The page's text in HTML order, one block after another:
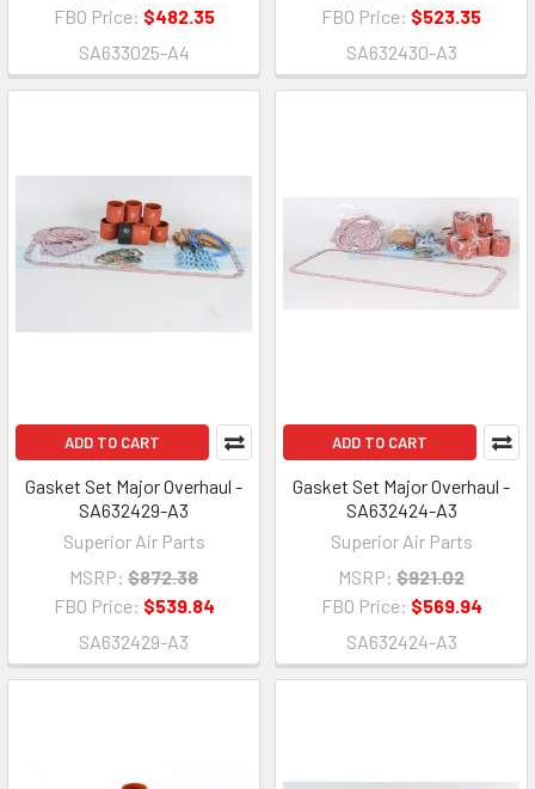
FBO Price: $482.35
SA633025-A4
FBO Price: $523.35
SA632430-A3
ADD TO CART
Gasket Set Major Overhaul -
SA632429-A3
Superior Air Parts
MSRP: $872.38
FBO Price: $539.84
SA632429-A3
ADD TO CART
Gasket Set Major Overhaul -
SA632424-A3
Superior Air Parts
MSRP: $921.02
FBO Price: $569.94
SA632424-A3